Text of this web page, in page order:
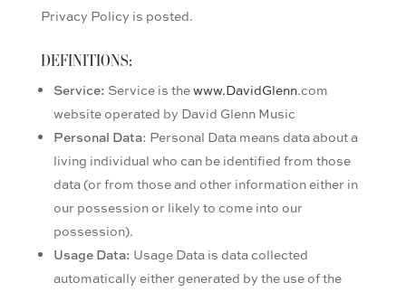
Privacy Policy is posted.
DEFINITIONS:
Service: Service is thewww.DavidGlenn.com
website operated by David Glenn Music
Personal Data: Personal Data means data about a
living individual who can be identified from those
data (or from those and other information either in
our possession or likely to come into our
possession).
Usage Data: Usage Data is data collected
automatically either generated by the use of the